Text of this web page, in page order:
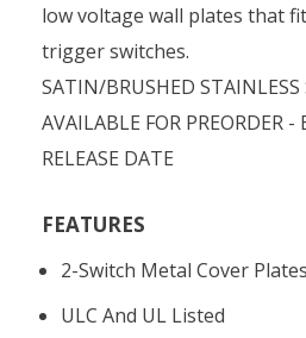
low voltage wall plates that
trigger switches.
SATIN/BRUSHED STAINLESS
AVAILABLE FOR PREORDER
RELEASE DATE
FEATURES
2-Switch Metal Cover
ULC And UL Listed